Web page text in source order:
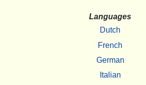
Languages
Dutch
French
German
Italian